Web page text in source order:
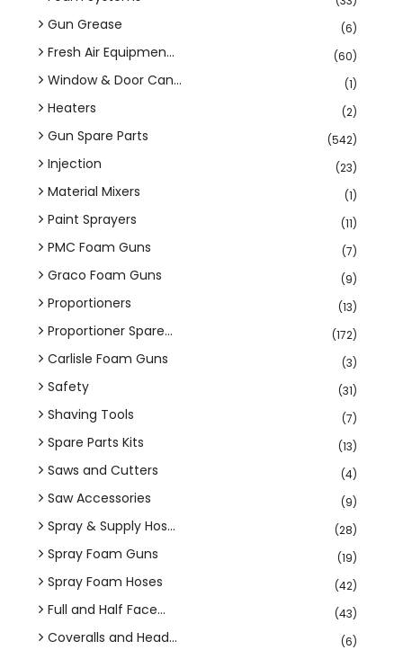
Gun Grease (6)
Fresh Air Equipmen... (60)
Window & Door Can... (1)
Heaters (2)
Gun Spare Parts (542)
Injection (23)
Material Mixers (1)
Paint Sprayers (11)
PMC Foam Guns (7)
Graco Foam Guns (9)
Proportioners (13)
Proportioner Spare... (172)
Carlisle Foam Guns (3)
Safety (31)
Shaving Tools (7)
Spare Parts Kits (13)
Saws and Cutters (4)
Saw Accessories (9)
Spray & Supply Hos... (28)
Spray Foam Guns (19)
Spray Foam Hoses (42)
Full and Half Face... (43)
Coveralls and Head... (6)